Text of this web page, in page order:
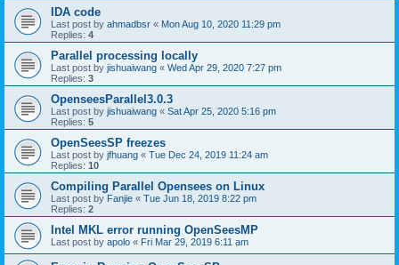
IDA code
Last post by ahmadbsr « Mon Aug 10, 2020 11:29 pm
Replies: 4
Parallel processing locally
Last post by jishuaiwang « Wed Apr 29, 2020 7:27 pm
Replies: 3
OpenseesParallel3.0.3
Last post by jishuaiwang « Sat Apr 25, 2020 5:16 pm
Replies: 5
OpenSeesSP freezes
Last post by jfhuang « Tue Dec 24, 2019 11:24 am
Replies: 10
Compiling Parallel Opensees on Linux
Last post by Fanjie « Tue Jun 18, 2019 8:22 pm
Replies: 2
Intel MKL error running OpenSeesMP
Last post by apolo « Fri Mar 29, 2019 6:11 am